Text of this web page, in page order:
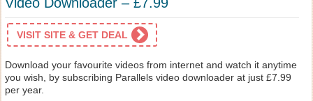
VISIT SITE & GET DEAL
Download your favourite videos from internet and watch it anytime
you wish, by subscribing Parallels video downloader at just £7.99
per year.